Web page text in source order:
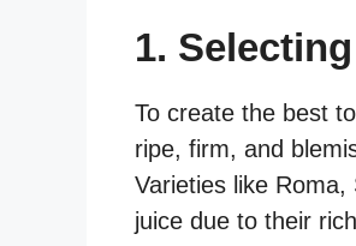
1.
To create the best
ripe, firm, and
Varieties like
juice due to their